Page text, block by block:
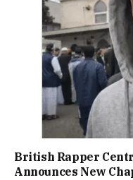
British Rapper
Announces New